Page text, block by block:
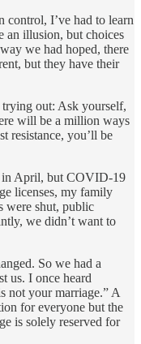
control, I’ve had to learn
an illusion, but choices
we had hoped, there
but they have their
trying out: Ask yourself,
will be a million ways
resistance, you’ll be
in April, but COVID-19
licenses, my family
were shut, public
we didn’t want to
So we had a
us. I once heard
not your marriage.” A
for everyone but the
is solely reserved for